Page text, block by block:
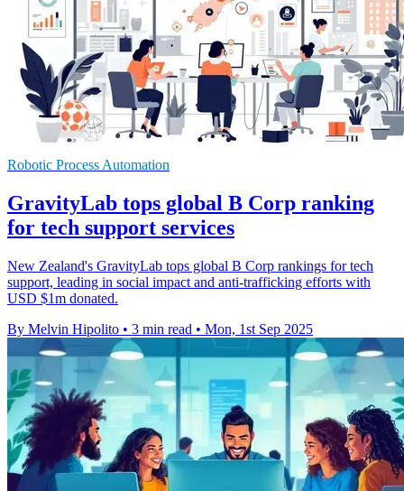
Robotic Process Automation
GravityLab tops global B Corp ranking
for tech support services
New Zealand's GravityLab tops global B Corp rankings for tech
support, leading in social impact and anti-trafficking efforts with
USD $1m donated.
By Melvin Hipolito • 3 min read • Mon, 1st Sep 2025